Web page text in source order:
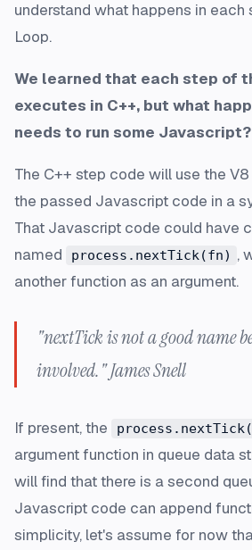
understand what happens in each
Loop.
We learned that each step of
executes in C++, but what
needs to run some Javascript?
The C++ step code will use the
the passed Javascript code in a
That Javascript code could have
named
process.nextTick(fn) ,
another function as an argument.
"nextTick is not a good name
involved." James Snell
If present, the
argument function in queue data
will find that there is a second
Javascript code can append
simplicity, let's assume for now